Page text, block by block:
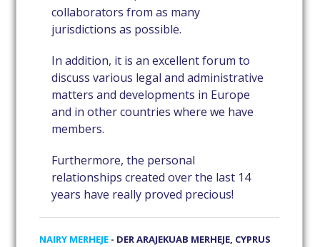
collaborators from as many
jurisdictions as possible.
In addition, it is an excellent forum to
discuss various legal and administrative
matters and developments in Europe
and in other countries where we have
members.
Furthermore, the personal
relationships created over the last 14
years have really proved precious!
NAIRY MERHEJE - DER ARAJEKUAB MERHEJE, CYPRUS